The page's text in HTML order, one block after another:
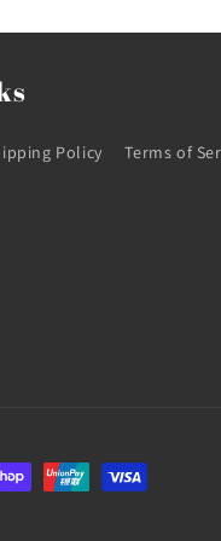
Policy Terms of